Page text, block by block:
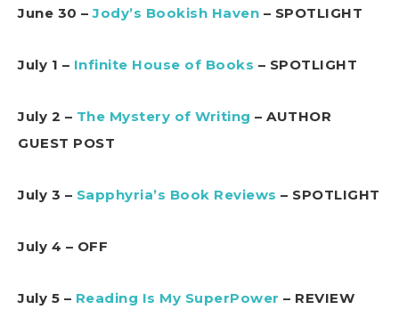
June 30 –Jody’s Bookish Haven – SPOTLIGHT
July 1 – Infinite House of Books – SPOTLIGHT
July 2 – The Mystery of Writing – AUTHOR
GUEST POST
July 3 – Sapphyria’s Book Reviews – SPOTLIGHT
July 4 – OFF
July 5 – Reading Is My SuperPower – REVIEW